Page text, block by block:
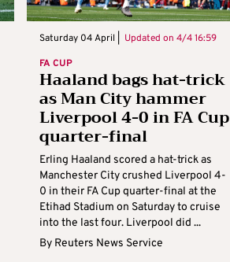
Saturday 04 April | Updated on4/4 16:59
FA CUP
Haaland bags hat-trick
as Man City hammer
Liverpool 4-0 in FA Cup
quarter-final
Erling Haaland scored a hat-trick as
Manchester City crushed Liverpool 4-
0 in their FA Cup quarter-final at the
Etihad Stadium on Saturday to cruise
into the last four. Liverpool did ...
By Reuters News Service